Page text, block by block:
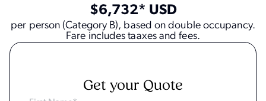
$6,732* USD
per person (Category B), based on double occupancy.
Fare includes taaxes and fees.
Get your Quote